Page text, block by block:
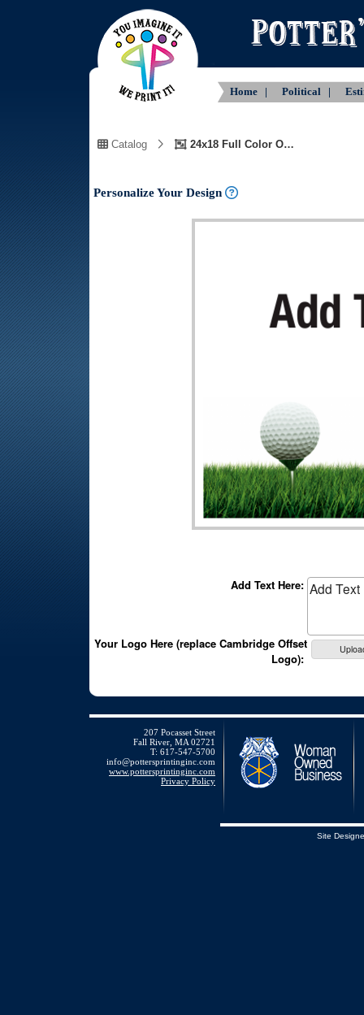
Home | Political |
Catalog 24x18 Full Color One Side Customizable Text and Logo
Personalize Your Design
Add Text Here:
Your Logo Here (replace Cambridge Offset
Logo):
207 Pocasset Street
Fall River, MA 02721
T: 617-547-5700
info@pottersprintinginc.com
www.pottersprintinginc.com
Privacy Policy
Site